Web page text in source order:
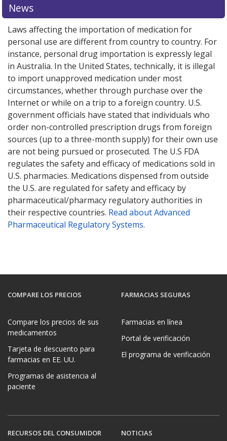
News
Laws affecting the importation of medication for
personal use are different from country to country. For
instance, personal drug importation is expressly legal
in Australia. In the United States, technically, it is illegal
to import unapproved medication under most
circumstances, whether through purchase over the
Internet or while on a trip to a foreign country. U.S.
government officials have stated that individuals who
order non-controlled prescription drugs from foreign
sources (up to a three-month supply) for their own use
are not being pursued or prosecuted. The U.S FDA
regulates the safety and efficacy of medications sold in
U.S. pharmacies. Medications dispensed from outside
the U.S. are regulated for safety and efficacy by
pharmaceutical/pharmacy regulatory authorities in
their respective countries. Read about Advanced
Pharmaceutical Regulatory Systems.
COMPARE LOS PRECIOS
Compare los precios de sus
medicamentos
Tarjeta de descuento para
farmacias en EE. UU.
Programas de asistencia al
paciente
FARMACIAS SEGURAS
Farmacias en línea
Portal de verificación
El programa de verificación
RECURSOS DEL CONSUMIDOR NOTICIAS